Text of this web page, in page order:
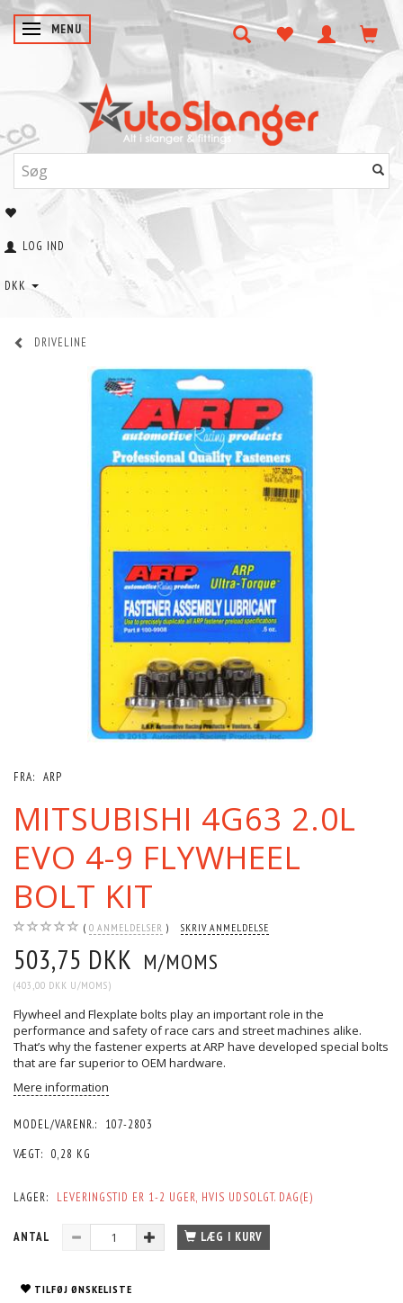
SKIFTE NAVIGATION
MENU
LOG IND
DKK
DRIVELINE
FRA: ARP
MITSUBISHI 4G63 2.0L
EVO 4-9 FLYWHEEL
BOLT KIT
0 ANMELDELSER SKRIV ANMELDELSE
503,75 DKK M/MOMS
(403,00 DKK U/MOMS)
Flywheel and Flexplate bolts play an important role in the
performance and safety of race cars and street machines alike.
That’s why the fastener experts at ARP have developed special bolts
that are far superior to OEM hardware.
Mere information
MODEL/VARENR.:
107-2803
VÆGT: 0,28 KG
LAGER: LEVERINGSTID ER 1-2 UGER, HVIS UDSOLGT. DAG(E)
ANTAL LÆG I KURV
TILFØJ ØNSKELISTE